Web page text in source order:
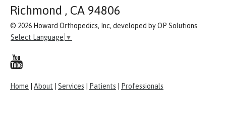
Richmond , CA 94806
© 2026 Howard Orthopedics, Inc, developed by OP Solutions
Select Language ▼
Home About Services Patients Professionals